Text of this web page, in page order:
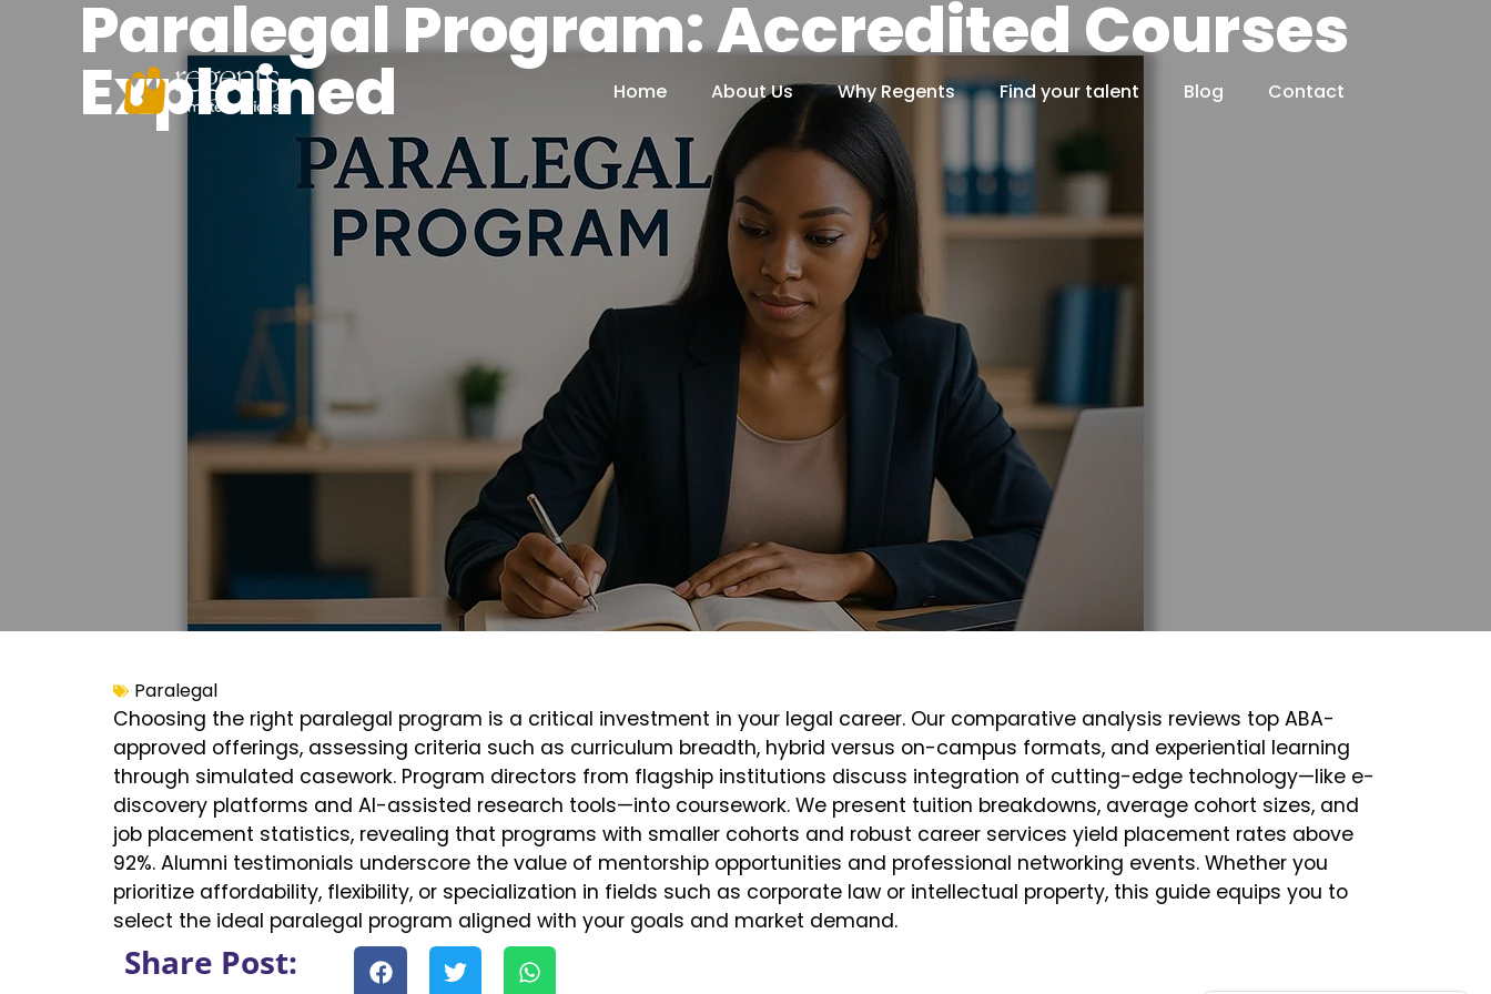
Home About Us Why Regents Find your talent Blog Contact
Paralegal Program: Accredited Courses
Explained
Paralegal
Choosing the right paralegal program is a critical investment in your legal career. Our comparative analysis reviews top ABA-
approved offerings, assessing criteria such as curriculum breadth, hybrid versus on-campus formats, and experiential learning
through simulated casework. Program directors from flagship institutions discuss integration of cutting-edge technology—like e-
discovery platforms and AI-assisted research tools—into coursework. We present tuition breakdowns, average cohort sizes, and
job placement statistics, revealing that programs with smaller cohorts and robust career services yield placement rates above
92%. Alumni testimonials underscore the value of mentorship opportunities and professional networking events. Whether you
prioritize affordability, flexibility, or specialization in fields such as corporate law or intellectual property, this guide equips you to
select the ideal paralegal program aligned with your goals and market demand.
Share Post: